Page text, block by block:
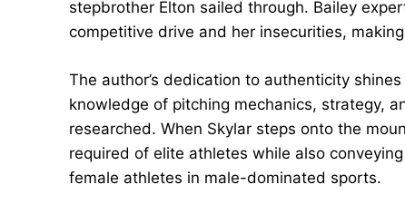
stepbrother Elton sailed through. Bailey
competitive drive and her insecurities,
The author’s dedication to authenticity
knowledge of pitching mechanics, strategy,
researched. When Skylar steps onto the
required of elite athletes while also
female athletes in male-dominated sports.